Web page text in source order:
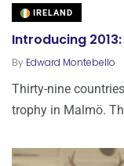
IRELAND
Introducing
By Edward Montebello
Thirty-nine
trophy in Malmö.